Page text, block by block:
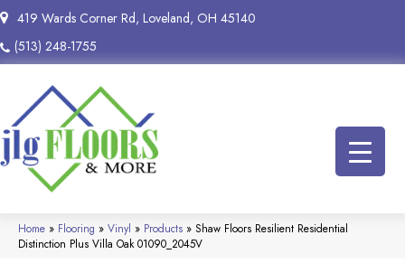
419 Wards Corner Rd, Loveland, OH 45140
(513) 248-1755
Home » Flooring » Vinyl » Products » Shaw Floors Resilient Residential
Distinction Plus Villa Oak 01090_2045V